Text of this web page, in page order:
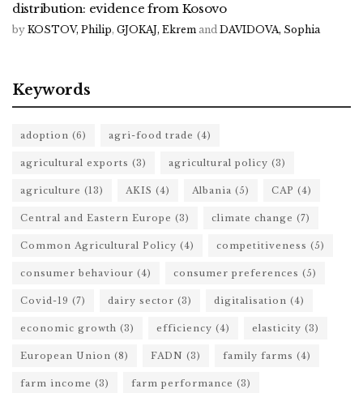
distribution: evidence from Kosovo
by KOSTOV, Philip, GJOKAJ, Ekrem and DAVIDOVA, Sophia
Keywords
adoption (6) agri-food trade (4)
agricultural exports (3) agricultural policy (3)
agriculture (13) AKIS (4) Albania (5) CAP (4)
Central and Eastern Europe (3) climate change (7)
Common Agricultural Policy (4) competitiveness (5)
consumer behaviour (4) consumer preferences (5)
Covid-19 (7) dairy sector (3) digitalisation (4)
economic growth (3) efficiency (4) elasticity (3)
European Union (8) FADN (3) family farms (4)
farm income (3) farm performance (3)